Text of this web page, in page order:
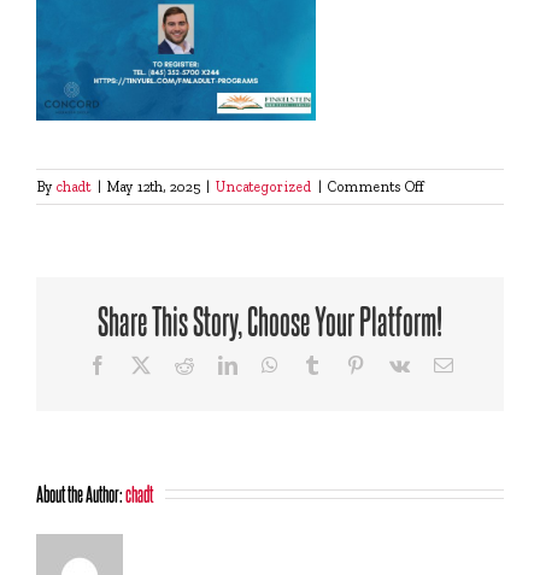
By chadt | May 12th, 2025 | Uncategorized | Comments Offon
Navigating
peaceful
divorce
Share This Story, Choose Your Platform!
Facebook RedditLinkedInWhatsApp
Tumblr Pinterest
Vk Email
About the Author:chadt